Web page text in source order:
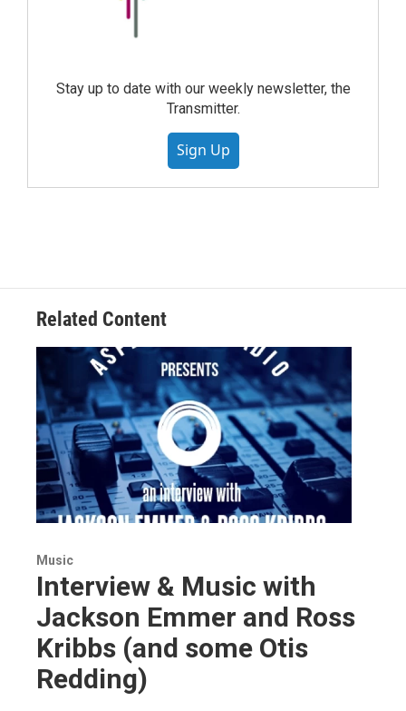
Stay up to date with our weekly newsletter, the
Transmitter.
Sign Up
Related Content
Music
Interview & Music with
Jackson Emmer and Ross
Kribbs (and some Otis
Redding)